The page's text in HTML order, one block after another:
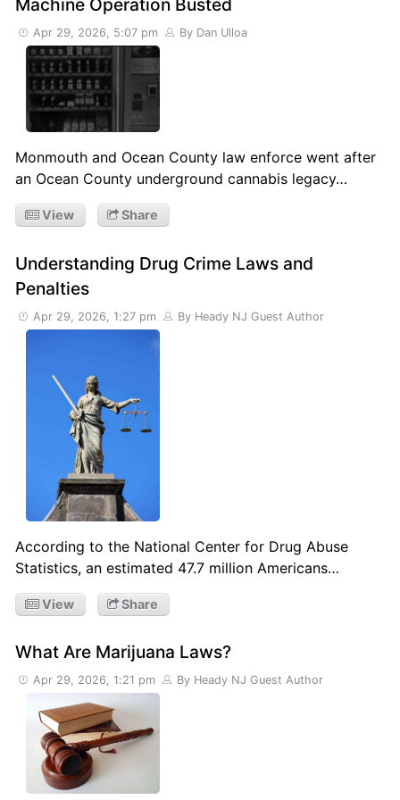
Machine Operation Busted
Apr 29, 2026, 5:07 pm By Dan Ulloa
Monmouth and Ocean County law enforce went after
an Ocean County underground cannabis legacy…
View Share
Understanding Drug Crime Laws and
Penalties
Apr 29, 2026, 1:27 pm By Heady NJ Guest Author
According to the National Center for Drug Abuse
Statistics, an estimated 47.7 million Americans…
View Share
What Are Marijuana Laws?
Apr 29, 2026, 1:21 pm By Heady NJ Guest Author